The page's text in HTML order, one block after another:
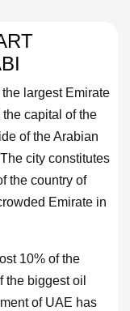
largest Emirate
capital of the
of the Arabian
city constitutes
the country of
Emirate in
10% of the
the biggest oil
of UAE has